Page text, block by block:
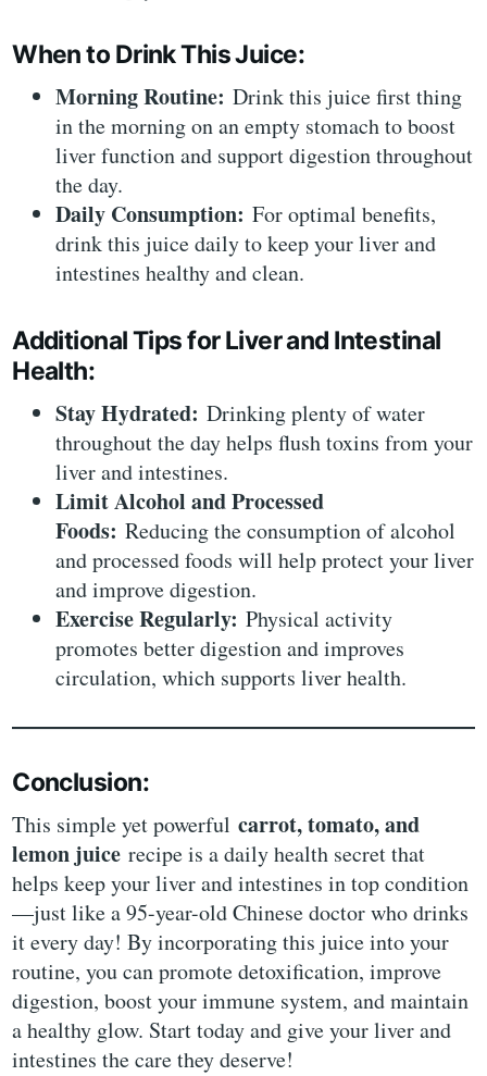
When to Drink This Juice:
Morning Routine: Drink this juice first thing
in the morning on an empty stomach to boost
liver function and support digestion throughout
the day.
Daily Consumption: For optimal benefits,
drink this juice daily to keep your liver and
intestines healthy and clean.
Additional Tips for Liver and Intestinal
Health:
Stay Hydrated: Drinking plenty of water
throughout the day helps flush toxins from your
liver and intestines.
Limit Alcohol and Processed
Foods: Reducing the consumption of alcohol
and processed foods will help protect your liver
and improve digestion.
Exercise Regularly: Physical activity
promotes better digestion and improves
circulation, which supports liver health.
Conclusion:
This simple yet powerfulcarrot, tomato, and
lemon juice recipe is a daily health secret that
helps keep your liver and intestines in top condition
—just like a 95-year-old Chinese doctor who drinks
it every day! By incorporating this juice into your
routine, you can promote detoxification, improve
digestion, boost your immune system, and maintain
a healthy glow. Start today and give your liver and
intestines the care they deserve!